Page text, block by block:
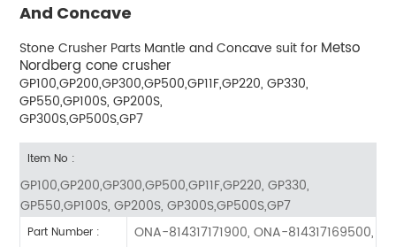
And Concave
Stone Crusher Parts Mantle and Concave suit for Metso
Nordberg cone crusher
GP100,GP200,GP300,GP500,GP11F,GP220, GP330,
GP550,GP100S, GP200S,
GP300S,GP500S,GP7
Item No :
GP100,GP200,GP300,GP500,GP11F,GP220, GP330,
GP550,GP100S, GP200S, GP300S,GP500S,GP7
Part Number :
ONA-814317171900, ONA-814317169500,